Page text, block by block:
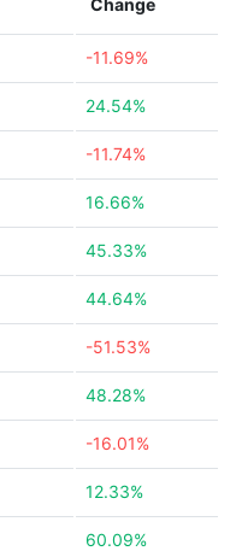
Change
-11.69%
24.54%
-11.74%
16.66%
45.33%
44.64%
-51.53%
48.28%
-16.01%
12.33%
60.09%